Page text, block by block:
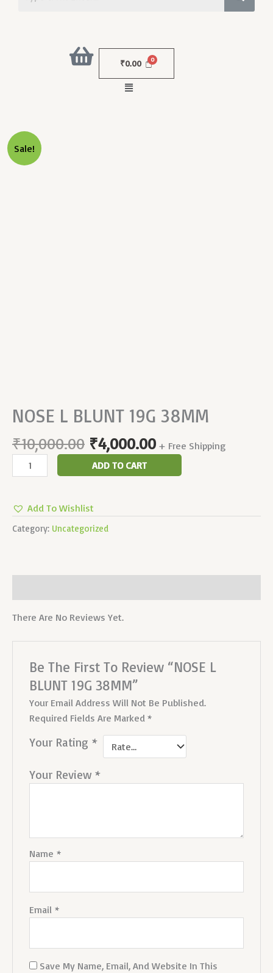
₹0.00
Menu
Sale!
NOSE L BLUNT 19G 38MM
₹10,000.00 ₹4,000.00 + Free Shipping
NOSE
L
ADD TO CART
Add To Wishlist
Category: Uncategorized
There Are No Reviews Yet.
Be The First To Review “NOSE L
BLUNT 19G 38MM”
Your Email Address Will Not Be Published.
Required Fields Are Marked *
Your Rating *
Your Review *
Name *
Email *
Save My Name, Email, And Website In This